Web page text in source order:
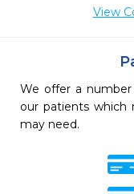
View
We offer a
our patients which
may need.